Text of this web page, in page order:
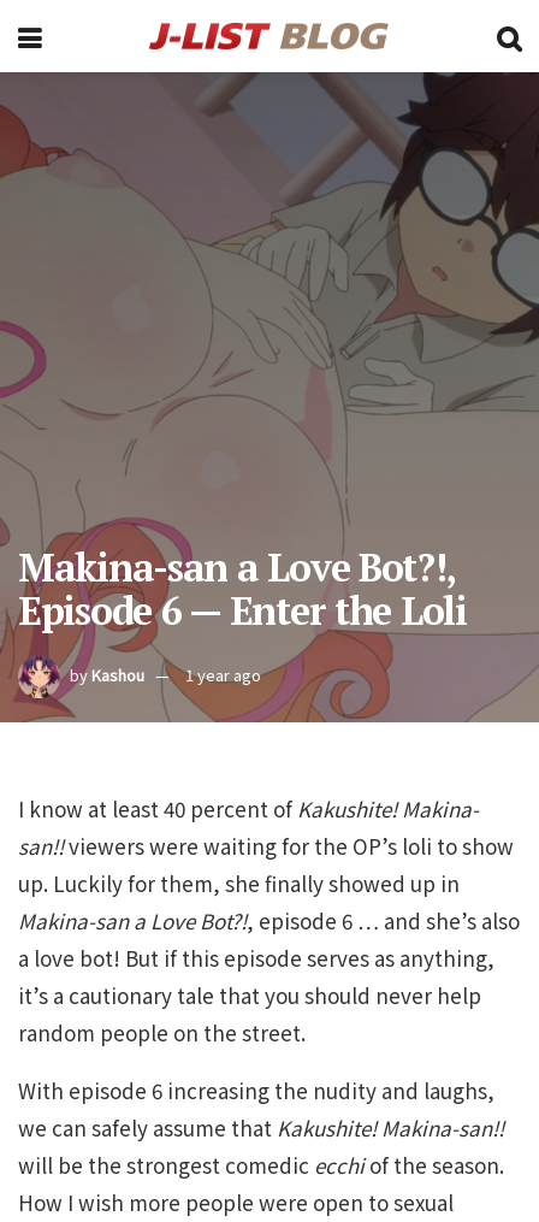
Makina-san a Love Bot?!,
Episode 6 — Enter the Loli
byKashou 1 year ago
I know at least 40 percent ofKakushite! Makina-
san!!viewers were waiting for the OP’s loli to show
up. Luckily for them, she finally showed up in
Makina-san a Love Bot?!, episode 6 … and she’s also
a love bot! But if this episode serves as anything,
it’s a cautionary tale that you should never help
random people on the street.
With episode 6 increasing the nudity and laughs,
we can safely assume that Kakushite! Makina-san!!
will be the strongest comedic ecchiof the season.
How I wish more people were open to sexual